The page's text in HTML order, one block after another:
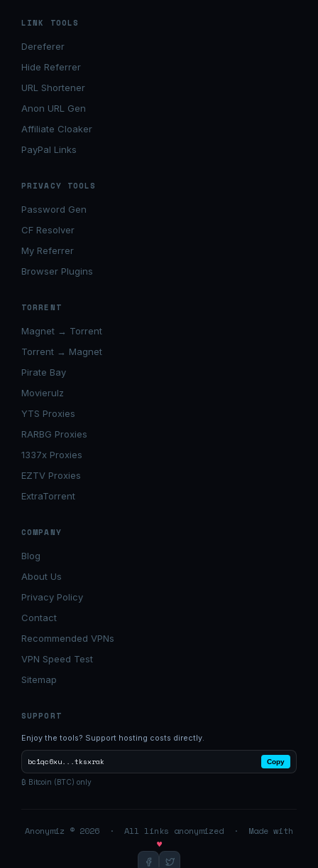
LINK TOOLS
Dereferer
Hide Referrer
URL Shortener
Anon URL Gen
Affiliate Cloaker
PayPal Links
PRIVACY TOOLS
Password Gen
CF Resolver
My Referrer
Browser Plugins
TORRENT
Magnet → Torrent
Torrent → Magnet
Pirate Bay
Movierulz
YTS Proxies
RARBG Proxies
1337x Proxies
EZTV Proxies
ExtraTorrent
COMPANY
Blog
About Us
Privacy Policy
Contact
Recommended VPNs
VPN Speed Test
Sitemap
SUPPORT
Enjoy the tools? Support hosting costs directly.
bc1qc6xu...tksxrak Copy
₿ Bitcoin (BTC) only
Anonymiz © 2026 · All links anonymized · Made with
♥